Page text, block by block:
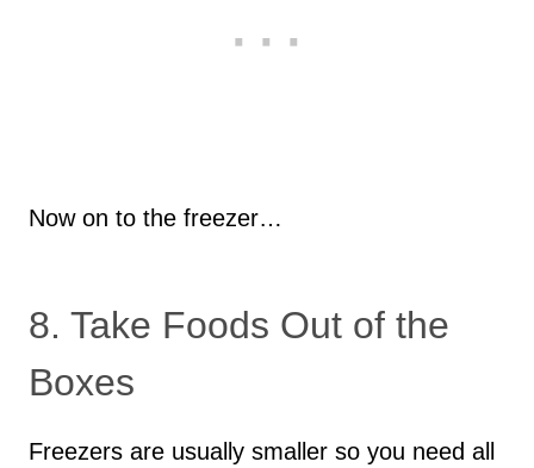
Now on to the freezer…
8. Take Foods Out of the
Boxes
Freezers are usually smaller so you need all